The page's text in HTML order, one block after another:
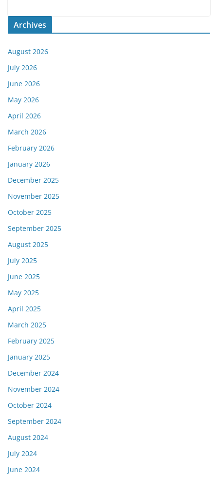
Archives
August 2026
July 2026
June 2026
May 2026
April 2026
March 2026
February 2026
January 2026
December 2025
November 2025
October 2025
September 2025
August 2025
July 2025
June 2025
May 2025
April 2025
March 2025
February 2025
January 2025
December 2024
November 2024
October 2024
September 2024
August 2024
July 2024
June 2024